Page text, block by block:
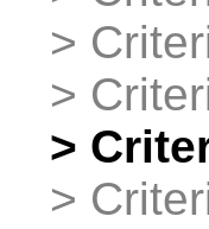
>
>
>
>